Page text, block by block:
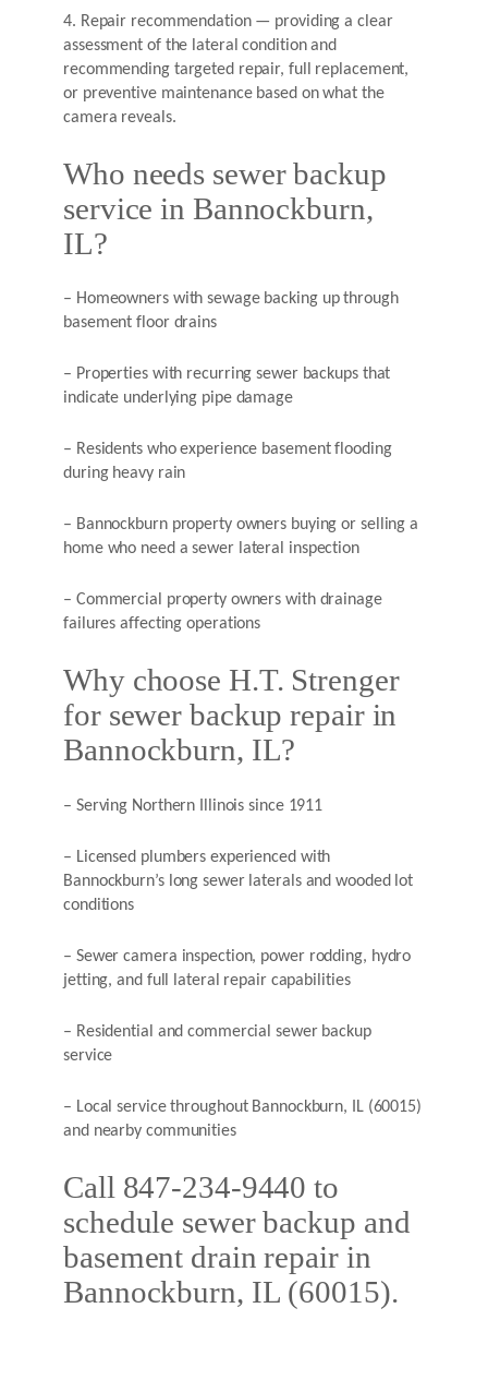
4. Repair recommendation — providing a clear
assessment of the lateral condition and
recommending targeted repair, full replacement,
or preventive maintenance based on what the
camera reveals.
Who needs sewer backup
service in Bannockburn,
IL?
– Homeowners with sewage backing up through
basement floor drains
– Properties with recurring sewer backups that
indicate underlying pipe damage
– Residents who experience basement flooding
during heavy rain
– Bannockburn property owners buying or selling a
home who need a sewer lateral inspection
– Commercial property owners with drainage
failures affecting operations
Why choose H.T. Strenger
for sewer backup repair in
Bannockburn, IL?
– Serving Northern Illinois since 1911
– Licensed plumbers experienced with
Bannockburn’s long sewer laterals and wooded lot
conditions
– Sewer camera inspection, power rodding, hydro
jetting, and full lateral repair capabilities
– Residential and commercial sewer backup
service
– Local service throughout Bannockburn, IL (60015)
and nearby communities
Call 847-234-9440 to
schedule sewer backup and
basement drain repair in
Bannockburn, IL (60015).